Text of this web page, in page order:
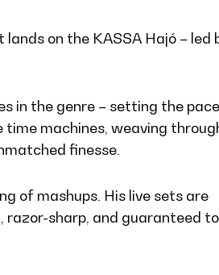
on the KASSA Hajó – led
in the genre – setting the pace
machines, weaving
finesse.
of mashups. His live sets are
razor-sharp, and guaranteed to